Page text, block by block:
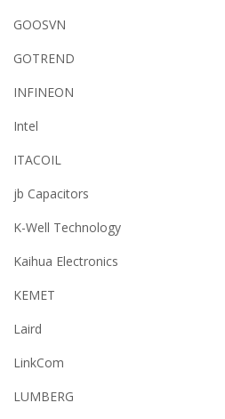
GOOSVN
GOTREND
INFINEON
Intel
ITACOIL
jb Capacitors
K-Well Technology
Kaihua Electronics
KEMET
Laird
LinkCom
LUMBERG